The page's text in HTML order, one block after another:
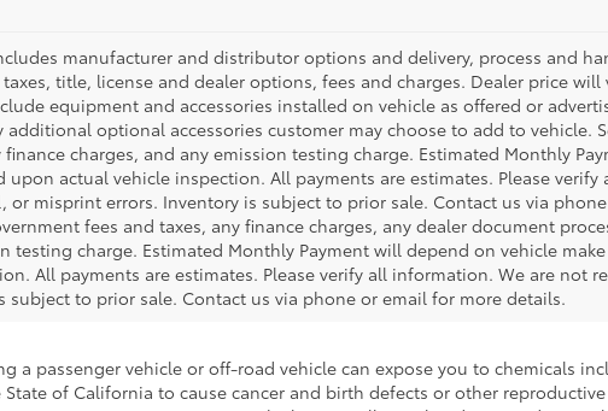
manufacturer and distributor options and delivery, process and
title, license and dealer options, fees and charges. Dealer price will
equipment and accessories installed on vehicle as offered or
optional accessories customer may choose to add to vehicle.
charges, and any emission testing charge. Estimated Monthly
actual vehicle inspection. All payments are estimates. Please
misprint errors. Inventory is subject to prior sale. Contact us via
fees and taxes, any finance charges, any dealer document
testing charge. Estimated Monthly Payment will depend on vehicle
All payments are estimates. Please verify all information. We are not
to prior sale. Contact us via phone or email for more details.
a passenger vehicle or off-road vehicle can expose you to chemicals
of California to cause cancer and birth defects or other